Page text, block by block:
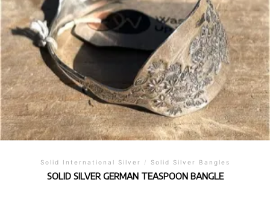
Solid International Silver / Solid Silver Bangles
SOLID SILVER GERMAN TEASPOON BANGLE